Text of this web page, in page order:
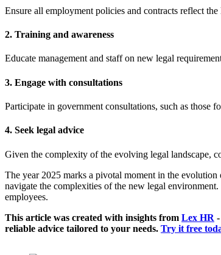
Ensure all employment policies and contracts reflect
2. Training and awareness
Educate management and staff on new legal
3. Engage with consultations
Participate in government consultations, such as
4. Seek legal advice
Given the complexity of the evolving legal landscape,
The year 2025 marks a pivotal moment in the
navigate the complexities of the new legal
employees.
This article was created with insights from Lex HR
reliable advice tailored to your needs. Try it free